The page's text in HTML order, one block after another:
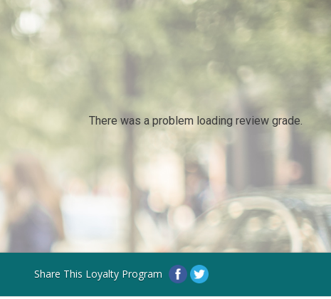
There was a problem loading review grade.
Share This Loyalty Program